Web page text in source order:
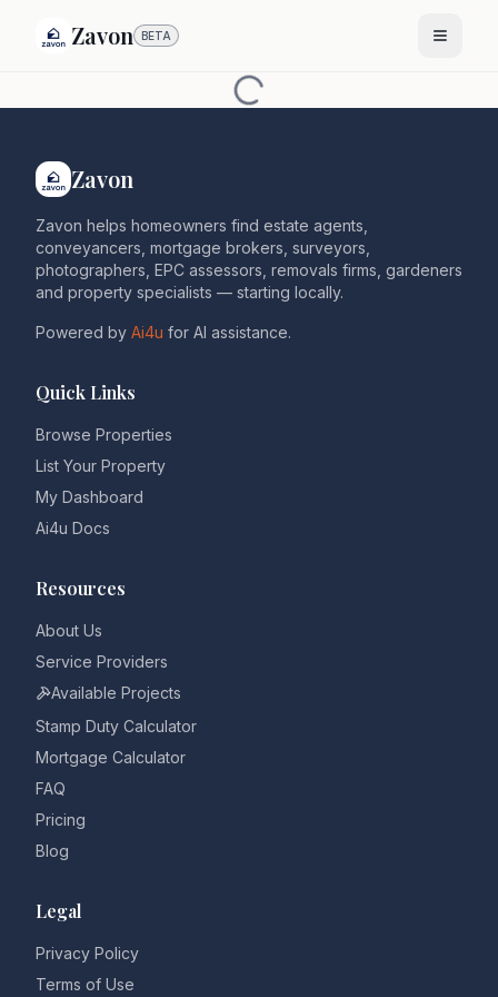
Zavon BETA
Zavon
Zavon helps homeowners find estate agents,
conveyancers, mortgage brokers, surveyors,
photographers, EPC assessors, removals firms, gardeners
and property specialists — starting locally.
Powered by Ai4u for AI assistance.
Quick Links
Browse Properties
List Your Property
My Dashboard
Ai4u Docs
Resources
About Us
Service Providers
Available Projects
Stamp Duty Calculator
Mortgage Calculator
FAQ
Pricing
Blog
Legal
Privacy Policy
Terms of Use